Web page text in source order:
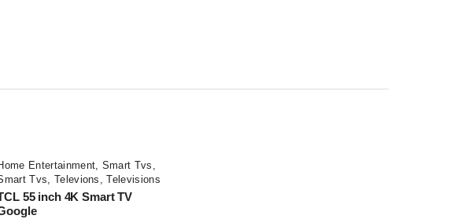
Entertainment, Smart Tvs ,
Tvs, Televions ,Televisions
55 inch 4K Smart TV